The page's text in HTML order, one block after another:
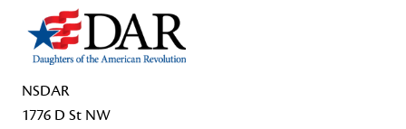
NSDAR
1776 D St NW